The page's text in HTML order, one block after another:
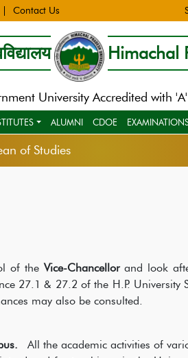
Contact Us
Himachal
University Accredited with
ALUMNI CDOE
of Studies
of theVice-Chancellorand look
27.1 & 27.2 of the H.P. University
may also be consulted.
All the academic activities of